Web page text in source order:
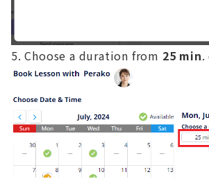
Choose a duration from 25 min.